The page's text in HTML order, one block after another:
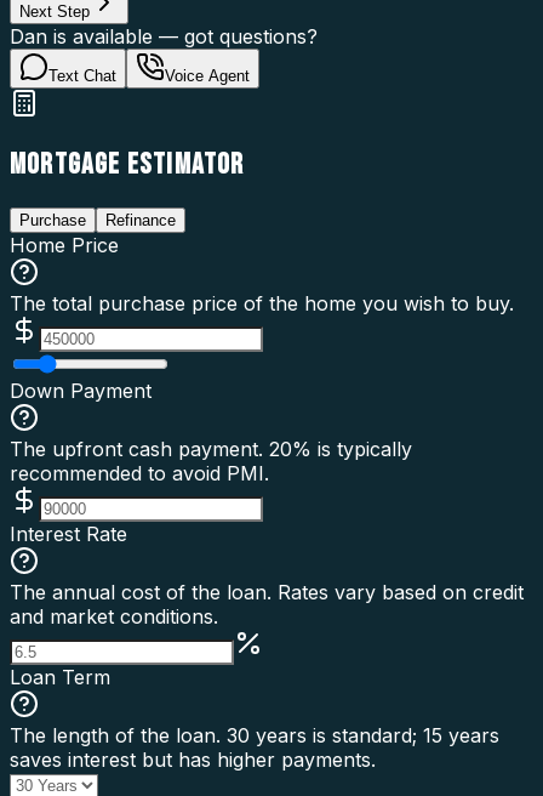
Next Step
Dan is available — got questions?
Text Chat Voice Agent
MORTGAGE ESTIMATOR
Purchase Refinance
Home Price
The total purchase price of the home you wish to buy.
Down Payment
The upfront cash payment. 20% is typically
recommended to avoid PMI.
Interest Rate
The annual cost of the loan. Rates vary based on credit
and market conditions.
Loan Term
The length of the loan. 30 years is standard; 15 years
saves interest but has higher payments.